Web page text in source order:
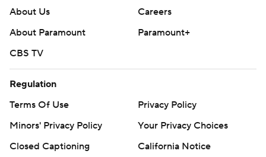
About Us
Careers
About Paramount
Paramount+
CBS TV
Regulation
Terms Of Use
Privacy Policy
Minors' Privacy Policy
Your Privacy Choices
Closed Captioning
California Notice